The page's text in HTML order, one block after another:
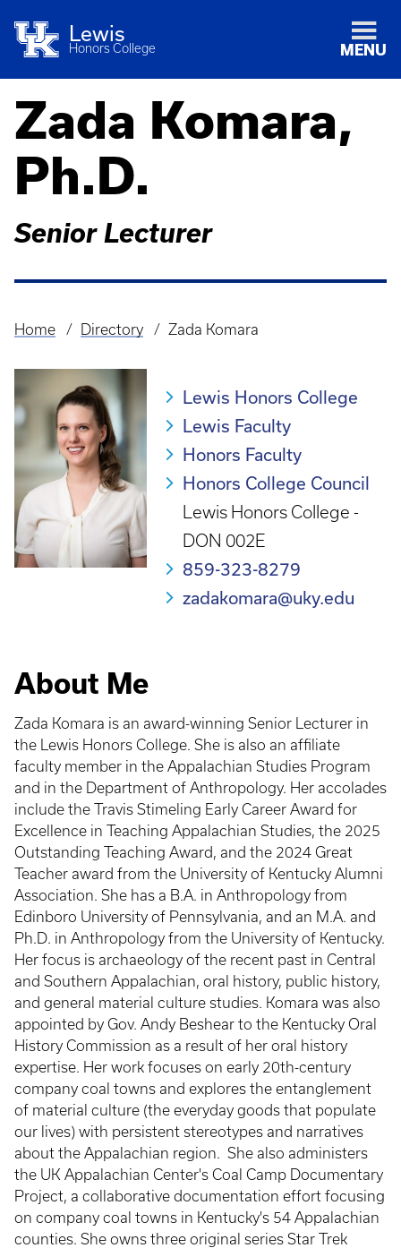
Lewis
Honors College MENU
Zada Komara,
Ph.D.
Senior Lecturer
Breadcrumb
Home Directory Zada Komara
Lewis Honors College
Lewis Faculty
Honors Faculty
Honors College Council
Lewis Honors College -
DON 002E
859-323-8279
zadakomara@uky.edu
About Me
Zada Komara is an award-winning Senior Lecturer in
the Lewis Honors College. She is also an affiliate
faculty member in the Appalachian Studies Program
and in the Department of Anthropology. Her accolades
include the Travis Stimeling Early Career Award for
Excellence in Teaching Appalachian Studies, the 2025
Outstanding Teaching Award, and the 2024 Great
Teacher award from the University of Kentucky Alumni
Association. She has a B.A. in Anthropology from
Edinboro University of Pennsylvania, and an M.A. and
Ph.D. in Anthropology from the University of Kentucky.
Her focus is archaeology of the recent past in Central
and Southern Appalachian, oral history, public history,
and general material culture studies. Komara was also
appointed by Gov. Andy Beshear to the Kentucky Oral
History Commission as a result of her oral history
expertise. Her work focuses on early 20th-century
company coal towns and explores the entanglement
of material culture (the everyday goods that populate
our lives) with persistent stereotypes and narratives
about the Appalachian region. She also administers
the UK Appalachian Center's Coal Camp Documentary
Project, a collaborative documentation effort focusing
on company coal towns in Kentucky's 54 Appalachian
counties. She owns three original series Star Trek